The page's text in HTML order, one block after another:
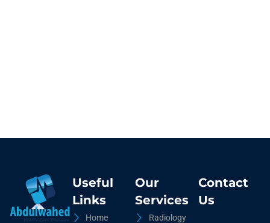
Useful
Links
Home
Our
Services
Radiology
Contact
Us